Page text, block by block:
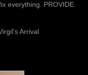
everything. PROVIDE
Arrival